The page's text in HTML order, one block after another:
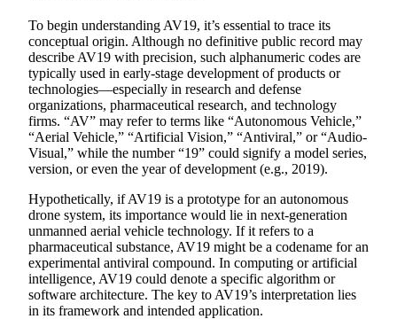
To begin understanding AV19, it’s essential to trace its
conceptual origin. Although no definitive public record may
describe AV19 with precision, such alphanumeric codes are
typically used in early-stage development of products or
technologies—especially in research and defense
organizations, pharmaceutical research, and technology
firms. “AV” may refer to terms like “Autonomous Vehicle,”
“Aerial Vehicle,” “Artificial Vision,” “Antiviral,” or “Audio-
Visual,” while the number “19” could signify a model series,
version, or even the year of development (e.g., 2019).
Hypothetically, if AV19 is a prototype for an autonomous
drone system, its importance would lie in next-generation
unmanned aerial vehicle technology. If it refers to a
pharmaceutical substance, AV19 might be a codename for an
experimental antiviral compound. In computing or artificial
intelligence, AV19 could denote a specific algorithm or
software architecture. The key to AV19’s interpretation lies
in its framework and intended application.